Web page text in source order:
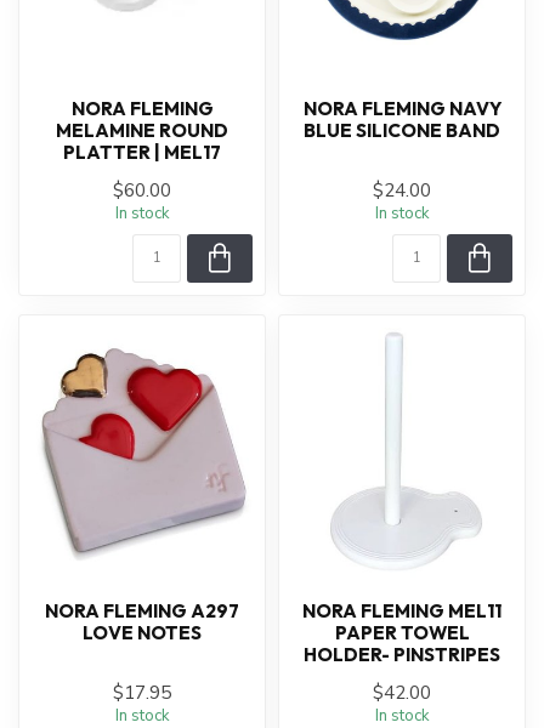
NORA FLEMING
MELAMINE ROUND
PLATTER | MEL17
$60.00
In stock
NORA FLEMING NAVY
BLUE SILICONE BAND
$24.00
In stock
NORA FLEMING A297
LOVE NOTES
$17.95
In stock
NORA FLEMING MEL11
PAPER TOWEL
HOLDER- PINSTRIPES
$42.00
In stock